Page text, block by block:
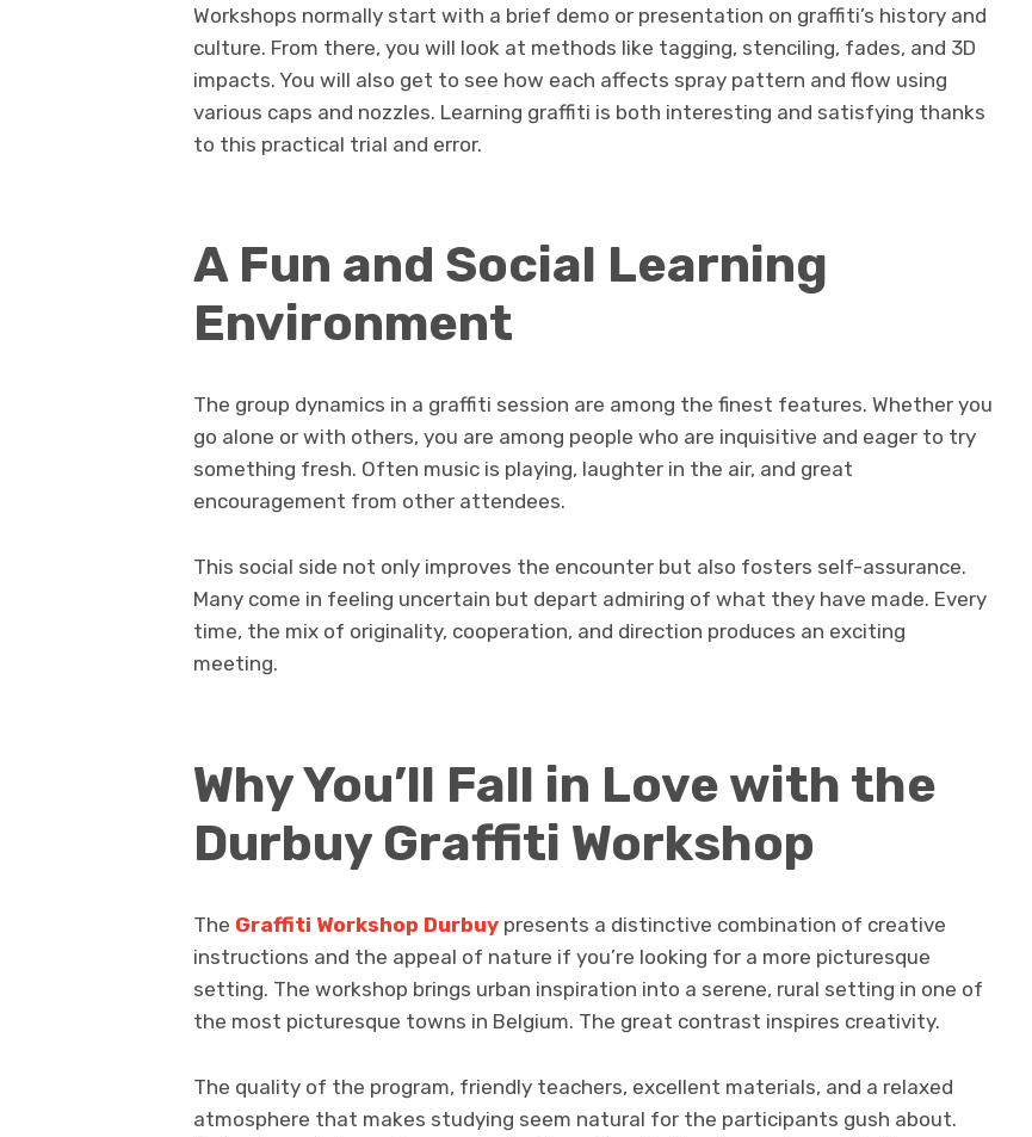
Workshops normally start with a brief demo or presentation on graffiti’s history and
culture. From there, you will look at methods like tagging, stenciling, fades, and 3D
impacts. You will also get to see how each affects spray pattern and flow using
various caps and nozzles. Learning graffiti is both interesting and satisfying thanks
to this practical trial and error.
A Fun and Social Learning
Environment
The group dynamics in a graffiti session are among the finest features. Whether you
go alone or with others, you are among people who are inquisitive and eager to try
something fresh. Often music is playing, laughter in the air, and great
encouragement from other attendees.
This social side not only improves the encounter but also fosters self-assurance.
Many come in feeling uncertain but depart admiring of what they have made. Every
time, the mix of originality, cooperation, and direction produces an exciting
meeting.
Why You’ll Fall in Love with the
Durbuy Graffiti Workshop
The Graffiti Workshop Durbuy presents a distinctive combination of creative
instructions and the appeal of nature if you’re looking for a more picturesque
setting. The workshop brings urban inspiration into a serene, rural setting in one of
the most picturesque towns in Belgium. The great contrast inspires creativity.
The quality of the program, friendly teachers, excellent materials, and a relaxed
atmosphere that makes studying seem natural for the participants gush about.